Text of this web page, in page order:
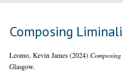
Composing
Leomo, Kevin James (2024)
Glasgow.